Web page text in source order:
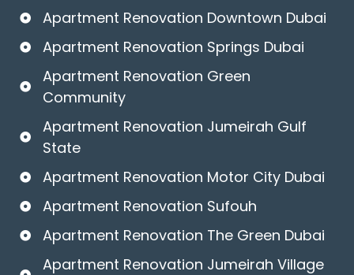
Apartment Renovation Downtown Dubai
Apartment Renovation Springs Dubai
Apartment Renovation Green
Community
Apartment Renovation Jumeirah Gulf
State
Apartment Renovation Motor City Dubai
Apartment Renovation Sufouh
Apartment Renovation The Green Dubai
Apartment Renovation Jumeirah Village